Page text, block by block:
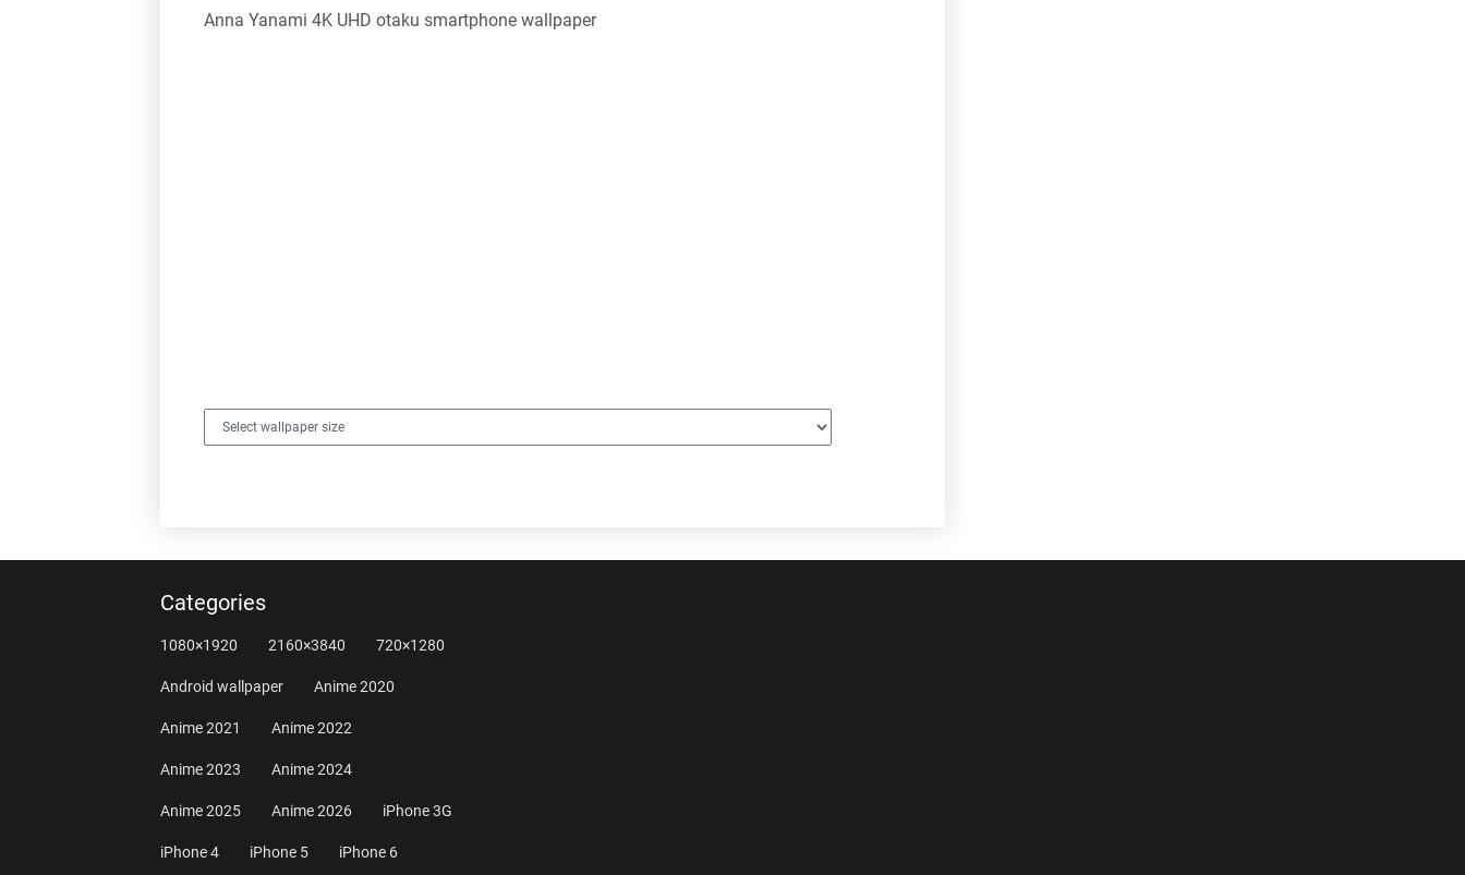
Anna Yanami 4K UHD otaku smartphone wallpaper
Categories
1080×1920 2160×3840 720×1280
Android wallpaper Anime 2020
Anime 2021 Anime 2022
Anime 2023 Anime 2024
Anime 2025 Anime 2026 iPhone 3G
iPhone 4 iPhone 5 iPhone 6